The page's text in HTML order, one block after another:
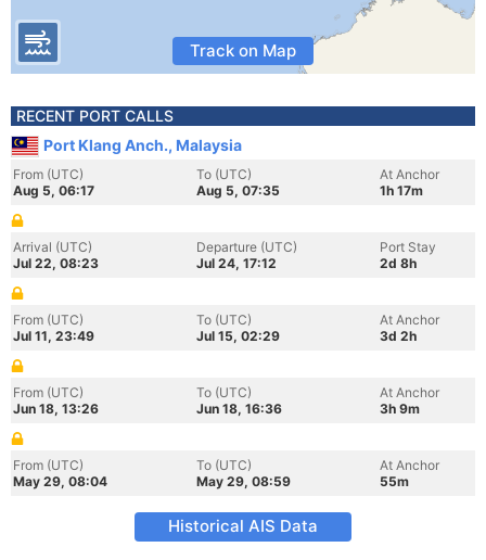
Track on Map
RECENT PORT CALLS
Port Klang Anch., Malaysia
From (UTC)
Aug 5, 06:17
To (UTC)
Aug 5, 07:35
At Anchor
1h 17m
Arrival (UTC)
Jul 22, 08:23
Departure (UTC)
Jul 24, 17:12
Port Stay
2d 8h
From (UTC)
Jul 11, 23:49
To (UTC)
Jul 15, 02:29
At Anchor
3d 2h
From (UTC)
Jun 18, 13:26
To (UTC)
Jun 18, 16:36
At Anchor
3h 9m
From (UTC)
May 29, 08:04
To (UTC)
May 29, 08:59
At Anchor
55m
Historical AIS Data